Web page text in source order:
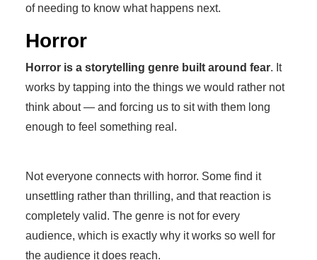
of needing to know what happens next.
Horror
Horror is a storytelling genre built around fear. It
works by tapping into the things we would rather not
think about — and forcing us to sit with them long
enough to feel something real.
Not everyone connects with horror. Some find it
unsettling rather than thrilling, and that reaction is
completely valid. The genre is not for every
audience, which is exactly why it works so well for
the audience it does reach.